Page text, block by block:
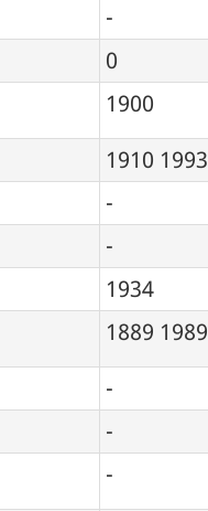
-
0
1900
1910 1993
-
-
1934
1889 1989
-
-
-